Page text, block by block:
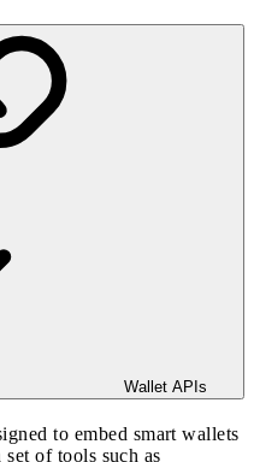
Wallet APIs
to embed smart wallets
of tools such as